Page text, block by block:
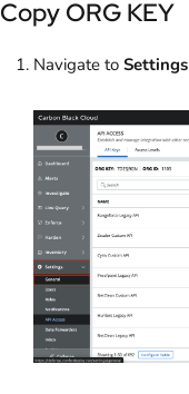
Copy ORG KEY
Navigate to Settings